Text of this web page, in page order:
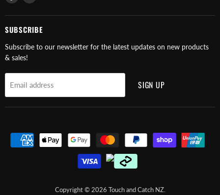
on
Facebook
on
E-
SUBSCRIBE
Subscribe to our newsletter for the latest updates on new products
& sales!
Email address SIGN UP
Copyright © 2026 Touch and Catch NZ.